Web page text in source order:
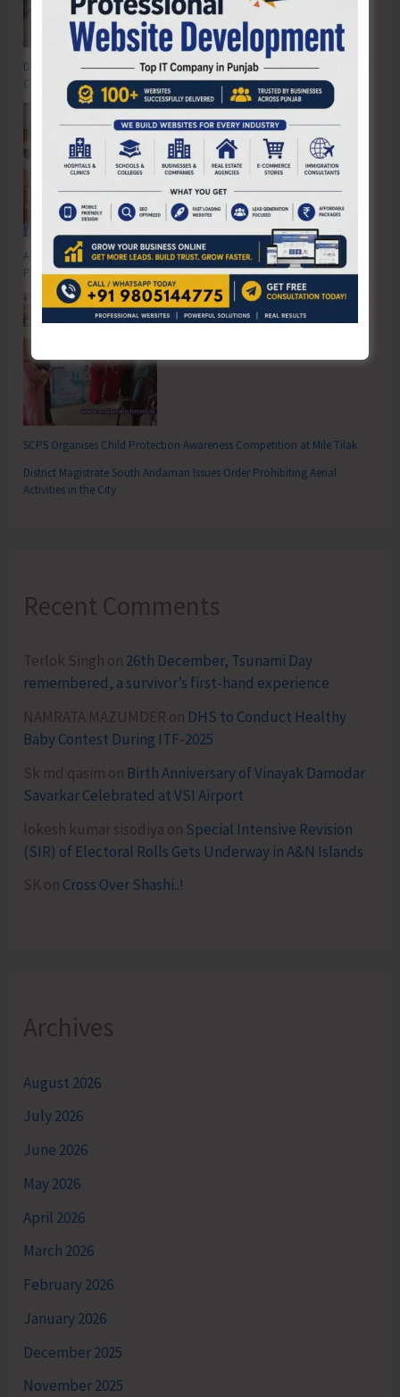
DC SP Cup Inter-Village Men’s and Women’s Volleyball Tournament 2026
Concludes
ADTOI Andaman Chapter Celebrates 30 Glorious Years of ADTOI
Promoting Domestic Tourism for a Stronger India
SCPS Organises Child Protection Awareness Competition at Mile Tilak
District Magistrate South Andaman Issues Order Prohibiting Aerial
Activities in the City
Recent Comments
Terlok Singh on 26th December, Tsunami Day
remembered, a survivor’s first-hand experience
NAMRATA MAZUMDER on DHS to Conduct Healthy
Baby Contest During ITF-2025
Sk md qasim on Birth Anniversary of Vinayak Damodar
Savarkar Celebrated at VSI Airport
lokesh kumar sisodiya on Special Intensive Revision
(SIR) of Electoral Rolls Gets Underway in A&N Islands
SK on Cross Over Shashi..!
Archives
August 2026
July 2026
June 2026
May 2026
April 2026
March 2026
February 2026
January 2026
December 2025
November 2025